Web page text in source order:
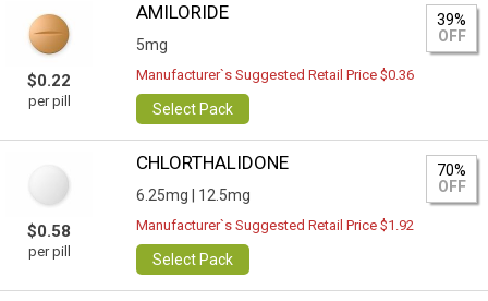
$0.22
per pill
AMILORIDE
5mg
39%
OFF
Manufacturer`s Suggested Retail Price $0.36
Select Pack
$0.58
per pill
CHLORTHALIDONE
6.25mg | 12.5mg
70%
OFF
Manufacturer`s Suggested Retail Price $1.92
Select Pack